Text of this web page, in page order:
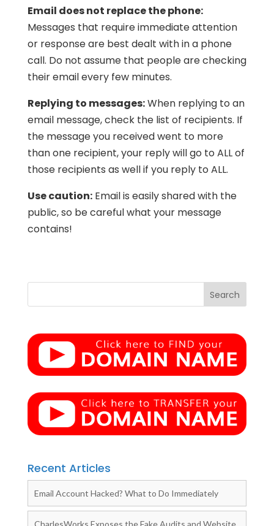
Email does not replace the phone:
Messages that require immediate attention
or response are best dealt with in a phone
call. Do not assume that people are checking
their email every few minutes.
Replying to messages:When replying to an
email message, check the list of recipients. If
the message you received went to more
than one recipient, your reply will go to ALL of
those recipients as well if you reply to ALL.
Use caution:Email is easily shared with the
public, so be careful what your message
contains!
Recent Articles
Email Account Hacked? What to Do Immediately
CharlesWorks Exposes the Fake Audits and Website